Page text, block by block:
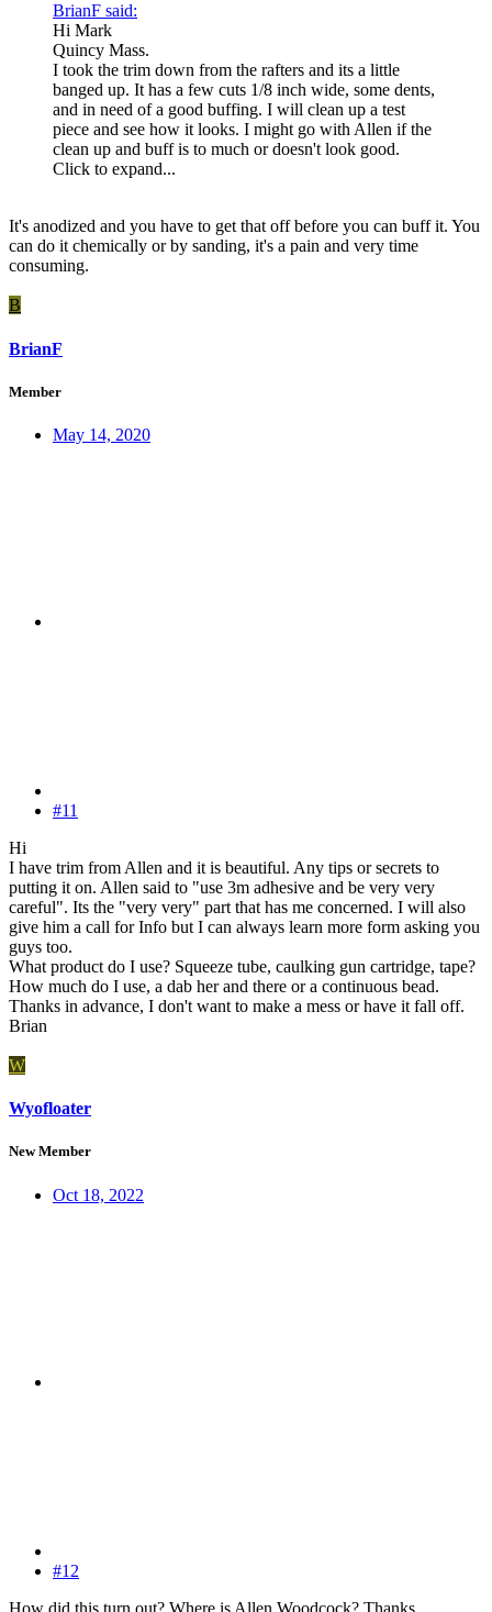
BrianF said:
Hi Mark
Quincy Mass.
I took the trim down from the rafters and its a little
banged up. It has a few cuts 1/8 inch wide, some dents,
and in need of a good buffing. I will clean up a test
piece and see how it looks. I might go with Allen if the
clean up and buff is to much or doesn't look good.
Click to expand...
It's anodized and you have to get that off before you can buff it. You
can do it chemically or by sanding, it's a pain and very time
consuming.
B
BrianF
Member
May 14, 2020
#11
Hi
I have trim from Allen and it is beautiful. Any tips or secrets to
putting it on. Allen said to "use 3m adhesive and be very very
careful". Its the "very very" part that has me concerned. I will also
give him a call for Info but I can always learn more form asking you
guys too.
What product do I use? Squeeze tube, caulking gun cartridge, tape?
How much do I use, a dab her and there or a continuous bead.
Thanks in advance, I don't want to make a mess or have it fall off.
Brian
W
Wyofloater
New Member
Oct 18, 2022
#12
How did this turn out? Where is Allen Woodcock? Thanks